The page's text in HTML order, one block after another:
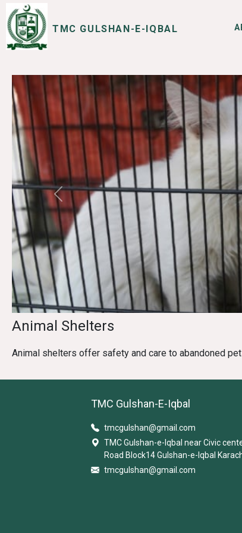
TMC GULSHAN-E-IQBAL
SERVICES
I WANT TO
Previous
Animal Shelters
Animal shelters offer safety and care to abandoned
TMC Gulshan-E-Iqbal
tmcgulshan@gmail.com
TMC Gulshan-e-Iqbal near Civic
Road Block14 Gulshan-e-Iqbal
tmcgulshan@gmail.com